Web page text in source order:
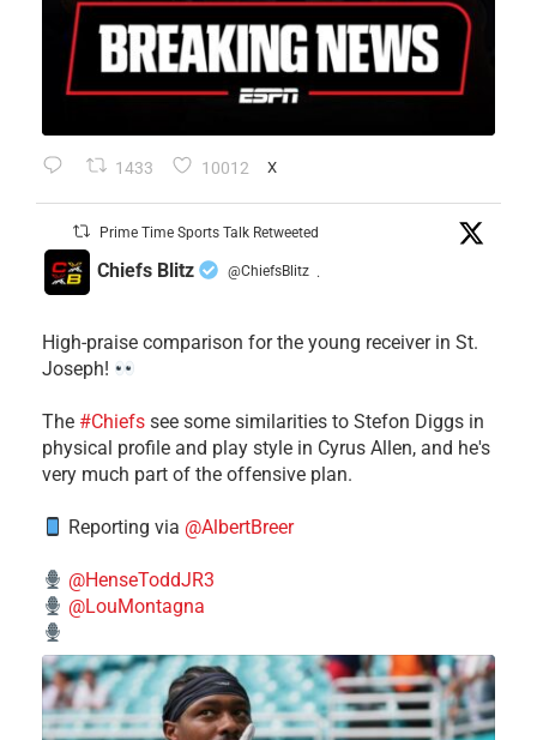
1433 10012 X
Prime Time Sports Talk Retweeted
Chiefs Blitz @ChiefsBlitz ·
High-praise comparison for the young receiver in St.
Joseph!
The #Chiefs see some similarities to Stefon Diggs in
physical profile and play style in Cyrus Allen, and he's
very much part of the offensive plan.
Reporting via @AlbertBreer
@HenseToddJR3
@LouMontagna